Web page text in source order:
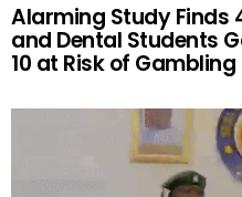
Alarming Study Finds
and Dental Students
10 at Risk of